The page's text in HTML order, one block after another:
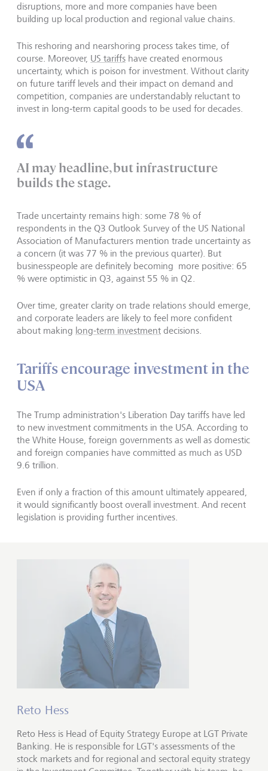
disruptions, more and more companies have been
building up local production and regional value chains.
This reshoring and nearshoring process takes time, of
course. Moreover, US tariffs have created enormous
uncertainty, which is poison for investment. Without clarity
on future tariff levels and their impact on demand and
competition, companies are understandably reluctant to
invest in long‑term capital goods to be used for decades.
AI may headline, but infrastructure
builds the stage.
Trade uncertainty remains high: some 78 % of
respondents in the Q3 Outlook Survey of the US National
Association of Manufacturers mention trade uncertainty as
a concern (it was 77 % in the previous quarter). But
businesspeople are definitely becoming more positive: 65
% were optimistic in Q3, against 55 % in Q2.
Over time, greater clarity on trade relations should emerge,
and corporate leaders are likely to feel more confident
about making long-term investment decisions.
Tariffs encourage investment in the
USA
The Trump administration's Liberation Day tariffs have led
to new investment commitments in the USA. According to
the White House, foreign governments as well as domestic
and foreign companies have committed as much as USD
9.6 trillion.
Even if only a fraction of this amount ultimately appeared,
it would significantly boost overall investment. And recent
legislation is providing further incentives.
Reto Hess
Reto Hess is Head of Equity Strategy Europe at LGT Private
Banking. He is responsible for LGT's assessments of the
stock markets and for regional and sectoral equity strategy